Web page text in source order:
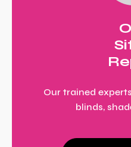
Our trained
blinds,